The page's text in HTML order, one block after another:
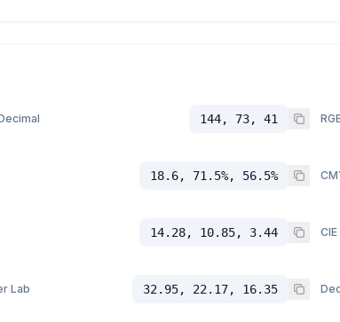
144, 73, 41
18.6, 71.5%, 56.5%
14.28, 10.85, 3.44
Lab 32.95, 22.17, 16.35